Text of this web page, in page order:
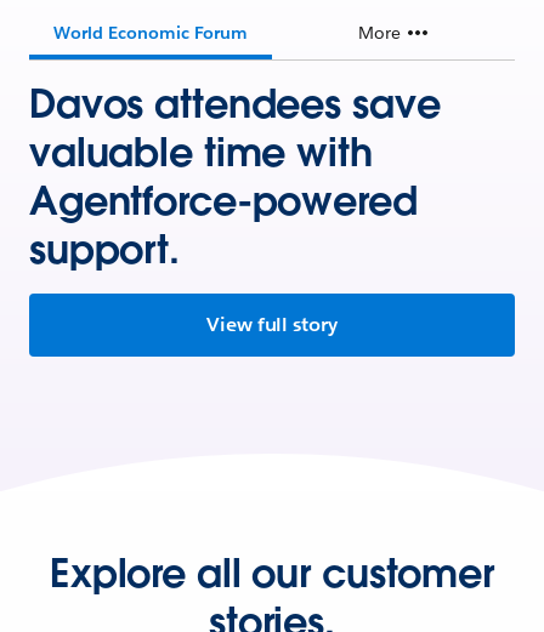
World Economic Forum More
Davos attendees save
valuable time with
Agentforce-powered
support.
View full story
Explore all our customer
stories.